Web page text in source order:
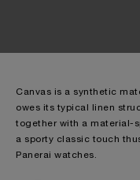
Canvas is a synthetic
owes its typical linen
together with a material-
a sporty classic touch
Panerai watches.